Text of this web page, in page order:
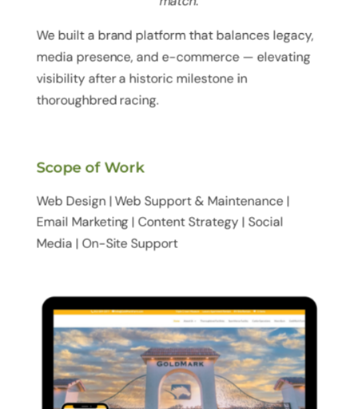
We built a brand platform that balances legacy,
media presence, and e-commerce — elevating
visibility after a historic milestone in
thoroughbred racing.
Scope of Work
Web Design | Web Support & Maintenance |
Email Marketing | Content Strategy | Social
Media | On-Site Support